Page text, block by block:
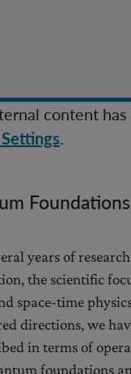
content
years of
the scientific
space-time
directions, we
in terms of
foundations